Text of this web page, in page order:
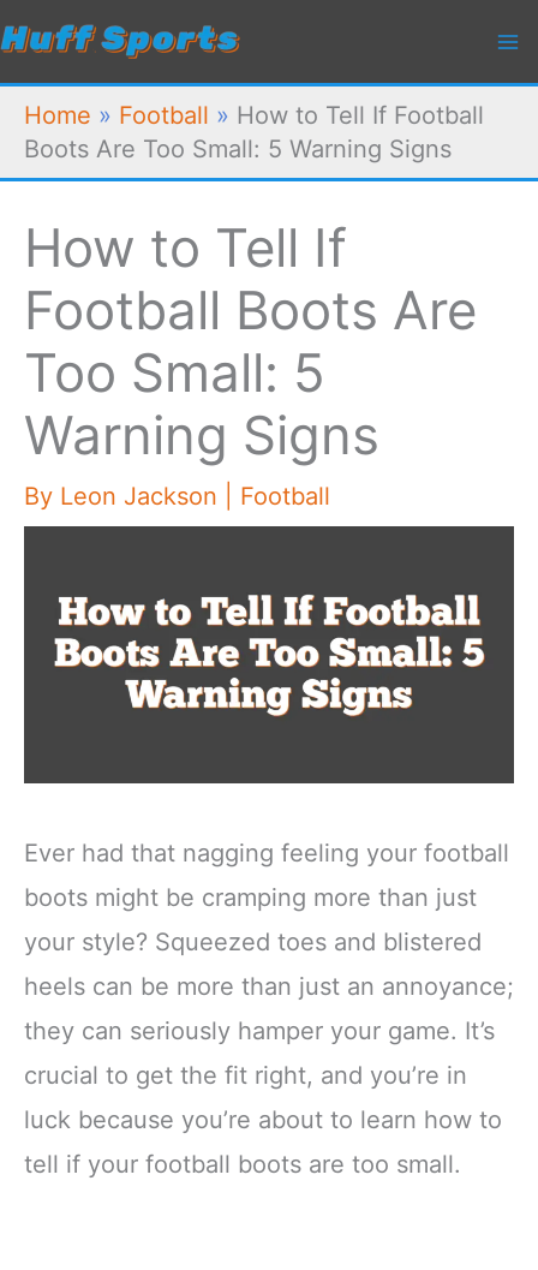
Skip
content
Home » Football » How to Tell If Football
Boots Are Too Small: 5 Warning Signs
How to Tell If
Football Boots Are
Too Small: 5
Warning Signs
By Leon Jackson Football
Ever had that nagging feeling your football
boots might be cramping more than just
your style? Squeezed toes and blistered
heels can be more than just an annoyance;
they can seriously hamper your game. It’s
crucial to get the fit right, and you’re in
luck because you’re about to learn how to
tell if your football boots are too small.